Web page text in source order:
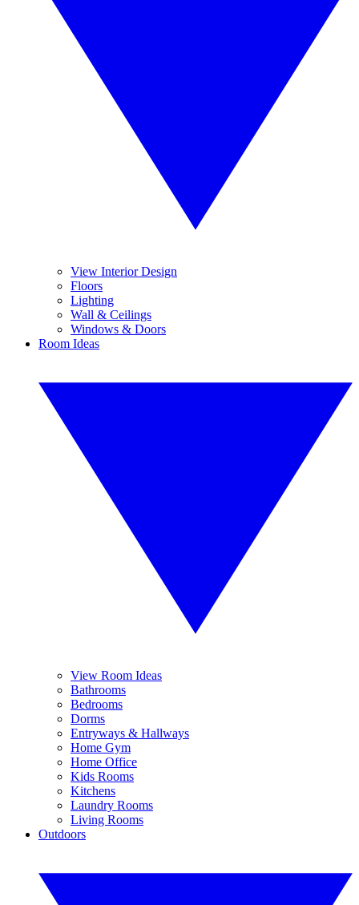
View Interior Design
Floors
Lighting
Wall & Ceilings
Windows & Doors
Room Ideas
View Room Ideas
Bathrooms
Bedrooms
Dorms
Entryways & Hallways
Home Gym
Home Office
Kids Rooms
Kitchens
Laundry Rooms
Living Rooms
Outdoors